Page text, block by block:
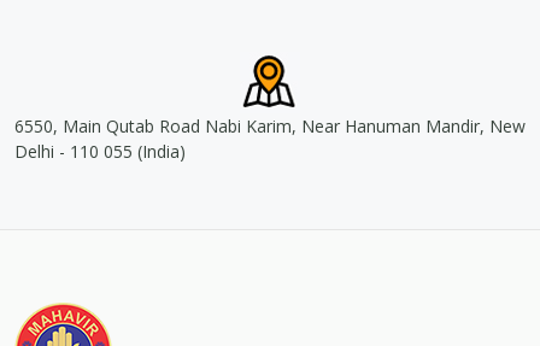
6550, Main Qutab Road Nabi Karim, Near Hanuman Mandir, New
Delhi - 110 055 (India)